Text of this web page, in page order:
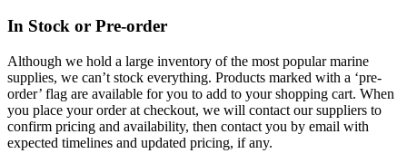
In Stock or Pre-order
Although we hold a large inventory of the most popular marine
supplies, we can’t stock everything. Products marked with a ‘pre-
order’ flag are available for you to add to your shopping cart. When
you place your order at checkout, we will contact our suppliers to
confirm pricing and availability, then contact you by email with
expected timelines and updated pricing, if any.